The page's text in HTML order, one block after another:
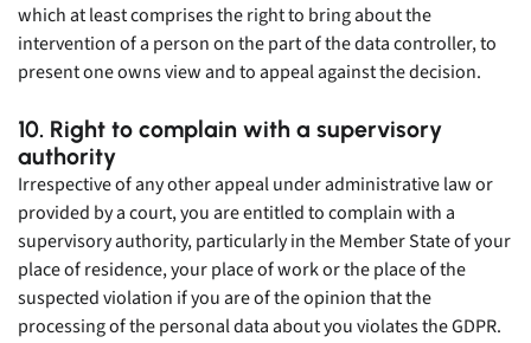
which at least comprises the right to bring about the
intervention of a person on the part of the data controller, to
present one owns view and to appeal against the decision.
10. Right to complain with a supervisory
authority
Irrespective of any other appeal under administrative law or
provided by a court, you are entitled to complain with a
supervisory authority, particularly in the Member State of your
place of residence, your place of work or the place of the
suspected violation if you are of the opinion that the
processing of the personal data about you violates the GDPR.